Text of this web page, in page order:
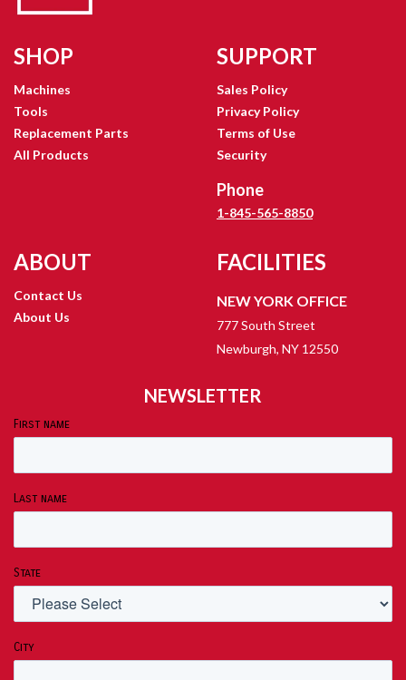
SHOP
Machines
Tools
Replacement Parts
All Products
SUPPORT
Sales Policy
Privacy Policy
Terms of Use
Security
Phone
1-845-565-8850
ABOUT
Contact Us
About Us
FACILITIES
NEW YORK OFFICE
777 South Street
Newburgh, NY 12550
NEWSLETTER
First name
Last name
State
City